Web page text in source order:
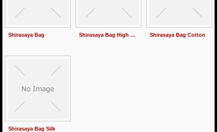
Shirasaya Bag Shirasaya Bag High Quality Shirasaya Bag Cotton
Shirasaya Bag Silk